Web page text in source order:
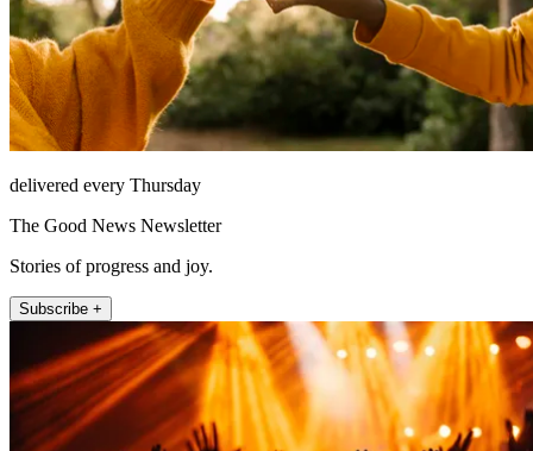
delivered every Thursday
The Good News Newsletter
Stories of progress and joy.
Subscribe +